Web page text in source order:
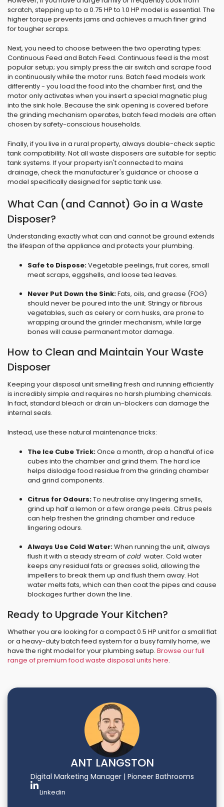
scratch, stepping up to a 0.75 HP to 1.0 HP model is essential. The
higher torque prevents jams and achieves a much finer grind
for tougher scraps.
Next, you need to choose between the two operating types:
Continuous Feed and Batch Feed. Continuous feed is the most
popular setup; you simply press the air switch and scrape food
in continuously while the motor runs. Batch feed models work
differently - you load the food into the chamber first, and the
motor only activates when you insert a special magnetic plug
into the sink hole. Because the sink opening is covered before
the grinding mechanism operates, batch feed models are often
chosen by safety-conscious households.
Finally, if you live in a rural property, always double-check septic
tank compatibility. Not all waste disposers are suitable for septic
tank systems. If your property isn't connected to mains
drainage, check the manufacturer's guidance or choose a
model specifically designed for septic tank use.
What Can (and Cannot) Go in a Waste
Disposer?
Understanding exactly what can and cannot be ground extends
the lifespan of the appliance and protects your plumbing.
Safe to Dispose:Vegetable peelings, fruit cores, small
meat scraps, eggshells, and loose tea leaves.
Never Put Down the Sink:Fats, oils, and grease (FOG)
should never be poured into the unit. Stringy or fibrous
vegetables, such as celery or corn husks, are prone to
wrapping around the grinder mechanism, while large
bones will cause permanent motor damage.
How to Clean and Maintain Your Waste
Disposer
Keeping your disposal unit smelling fresh and running efficiently
is incredibly simple and requires no harsh plumbing chemicals.
In fact, standard bleach or drain un-blockers can damage the
internal seals.
Instead, use these natural maintenance tricks:
The Ice Cube Trick:Once a month, drop a handful of ice
cubes into the chamber and grind them. The hard ice
helps dislodge food residue from the grinding chamber
and grind components.
Citrus for Odours:To neutralise any lingering smells,
grind up half a lemon or a few orange peels. Citrus peels
can help freshen the grinding chamber and reduce
lingering odours.
Always Use Cold Water:When running the unit, always
flush it with a steady stream of cold water. Cold water
keeps any residual fats or greases solid, allowing the
impellers to break them up and flush them away. Hot
water melts fats, which can then coat the pipes and cause
blockages further down the line.
Ready to Upgrade Your Kitchen?
Whether you are looking for a compact 0.5 HP unit for a small flat
or a heavy-duty batch feed system for a busy family home, we
have the right model for your plumbing setup. Browse our full
range of premium food waste disposal units here.
ANT LANGSTON
Digital Marketing Manager | Pioneer Bathrooms
Linkedin